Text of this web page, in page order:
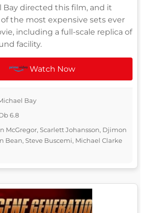
Bay directed this film, and it
the most expensive sets ever
including a full-scale replica of
facility.
Watch Now
Bay
6.8
McGregor, Scarlett Johansson, Djimon
Bean, Steve Buscemi, Michael Clarke